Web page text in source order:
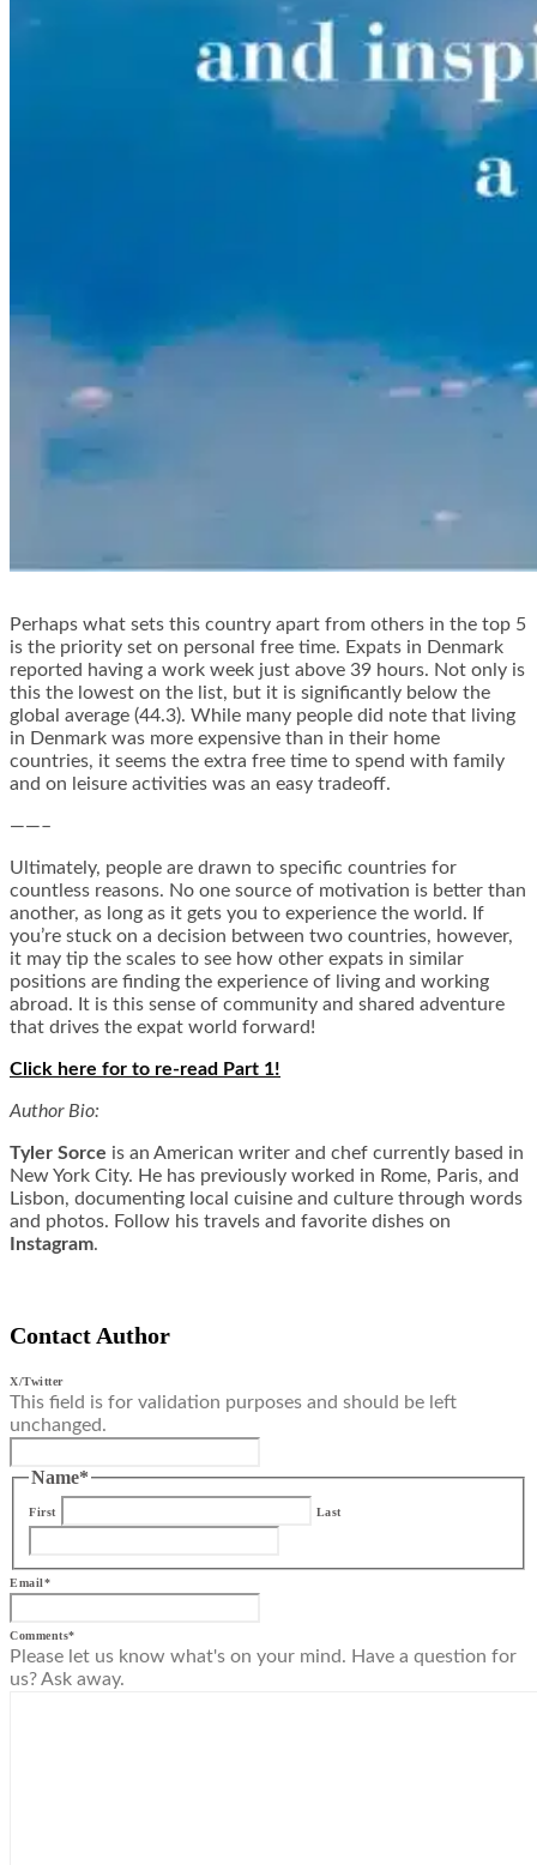
Perhaps what sets this country apart from others in the top 5
is the priority set on personal free time. Expats in Denmark
reported having a work week just above 39 hours. Not only is
this the lowest on the list, but it is significantly below the
global average (44.3). While many people did note that living
in Denmark was more expensive than in their home
countries, it seems the extra free time to spend with family
and on leisure activities was an easy tradeoff.
——–
Ultimately, people are drawn to specific countries for
countless reasons. No one source of motivation is better than
another, as long as it gets you to experience the world. If
you’re stuck on a decision between two countries, however,
it may tip the scales to see how other expats in similar
positions are finding the experience of living and working
abroad. It is this sense of community and shared adventure
that drives the expat world forward!
Click here for to re-read Part 1!
Author Bio:
Tyler Sorce is an American writer and chef currently based in
New York City. He has previously worked in Rome, Paris, and
Lisbon, documenting local cuisine and culture through words
and photos. Follow his travels and favorite dishes on
Instagram.
Contact Author
X/Twitter
This field is for validation purposes and should be left
unchanged.
Name*
First Last
Email*
Comments*
Please let us know what's on your mind. Have a question for
us? Ask away.